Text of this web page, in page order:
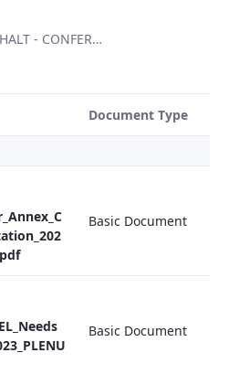
INHALT - CONFERENCES
Document Type
Basic Document
Basic Document